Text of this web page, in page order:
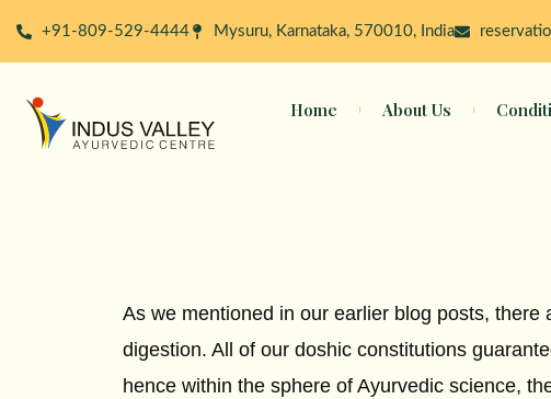
+91-809-529-4444 Mysuru, Karnataka, 570010, India
Home About Us
As we mentioned in our earlier blog posts,
digestion. All of our doshic constitutions
hence within the sphere of Ayurvedic science,